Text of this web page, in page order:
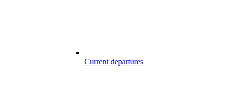
Current departures